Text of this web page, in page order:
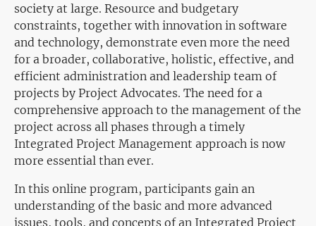
society at large. Resource and budgetary
constraints, together with innovation in software
and technology, demonstrate even more the need
for a broader, collaborative, holistic, effective, and
efficient administration and leadership team of
projects by Project Advocates. The need for a
comprehensive approach to the management of the
project across all phases through a timely
Integrated Project Management approach is now
more essential than ever.
In this online program, participants gain an
understanding of the basic and more advanced
issues, tools, and concepts of an Integrated Project